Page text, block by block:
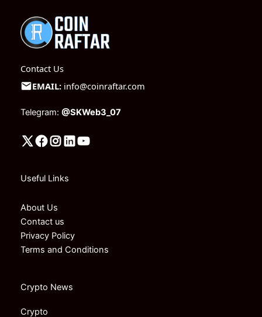
Contact Us
EMAIL: info@coinraftar.com
Telegram: @SKWeb3_07
Useful Links
About Us
Contact us
Privacy Policy
Terms and Conditions
Crypto News
Crypto